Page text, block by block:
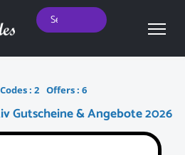
: 2 Offers : 6
Gutscheine & Angebote 2026